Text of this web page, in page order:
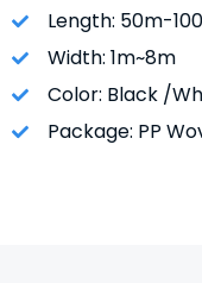
Length: 50m-
Width: 1m~8m
Color: Black /
Package: PP